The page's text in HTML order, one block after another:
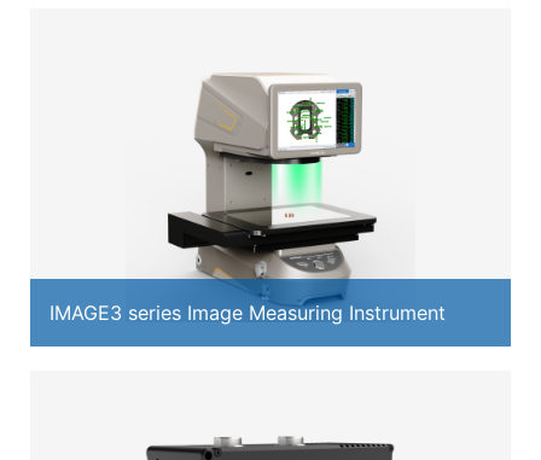
IMAGE3 series Image Measuring Instrument